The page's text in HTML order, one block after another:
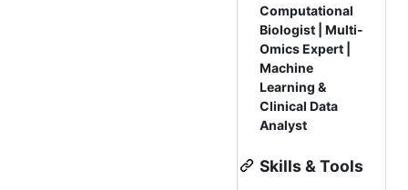
Computational
Biologist | Multi-
Omics Expert |
Machine
Learning &
Clinical Data
Analyst
Skills & Tools